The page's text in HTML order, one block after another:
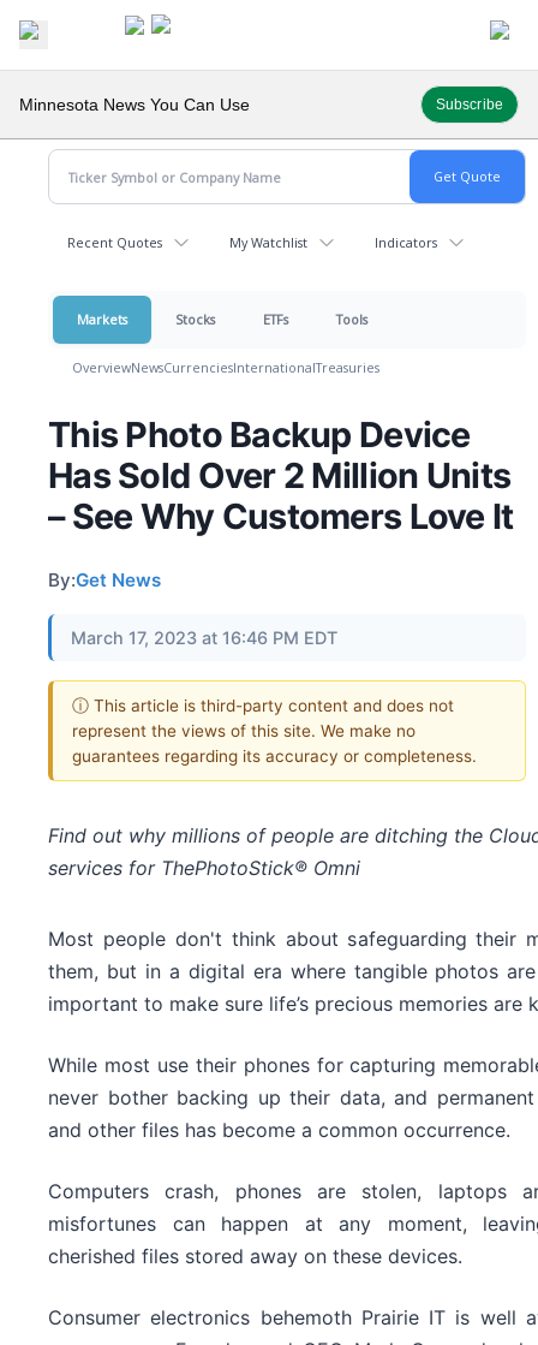
Minnesota News You Can Use Subscribe
Recent Quotes My Watchlist Indicators
Markets Stocks ETFs Tools
OverviewNewsCurrenciesInternationalTreasuries
This Photo Backup Device
Has Sold Over 2 Million Units
– See Why Customers Love It
By:Get News
March 17, 2023 at 16:46 PM EDT
ⓘ This article is third-party content and does not
represent the views of this site. We make no
guarantees regarding its accuracy or completeness.
Find out why millions of people are ditching the
services for ThePhotoStick® Omni
Most people don't think about safeguarding their
them, but in a digital era where tangible photos
important to make sure life’s precious memories are
While most use their phones for capturing
never bother backing up their data, and
and other files has become a common occurrence.
Computers crash, phones are stolen, laptops
misfortunes can happen at any moment,
cherished files stored away on these devices.
Consumer electronics behemoth Prairie IT is well